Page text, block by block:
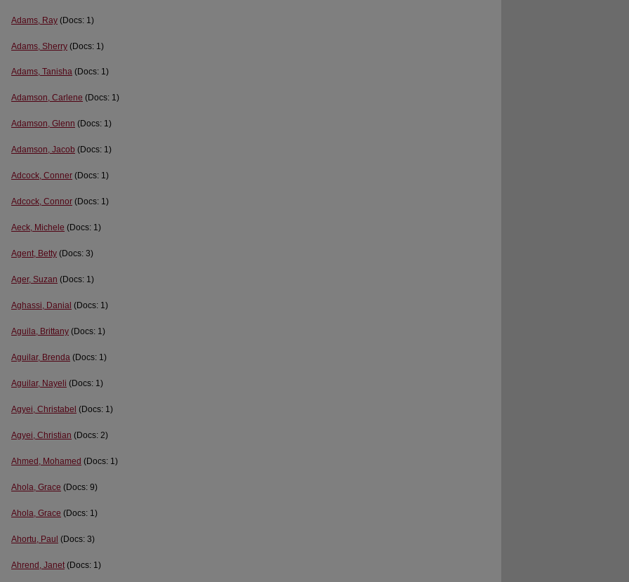
Adams, Ray (Docs: 1)
Adams, Sherry (Docs: 1)
Adams, Tanisha (Docs: 1)
Adamson, Carlene (Docs: 1)
Adamson, Glenn (Docs: 1)
Adamson, Jacob (Docs: 1)
Adcock, Conner (Docs: 1)
Adcock, Connor (Docs: 1)
Aeck, Michele (Docs: 1)
Agent, Betty (Docs: 3)
Ager, Suzan (Docs: 1)
Aghassi, Danial (Docs: 1)
Aguila, Brittany (Docs: 1)
Aguilar, Brenda (Docs: 1)
Aguilar, Nayeli (Docs: 1)
Agyei, Christabel (Docs: 1)
Agyei, Christian (Docs: 2)
Ahmed, Mohamed (Docs: 1)
Ahola, Grace (Docs: 9)
Ahola, Grace (Docs: 1)
Ahortu, Paul (Docs: 3)
Ahrend, Janet (Docs: 1)